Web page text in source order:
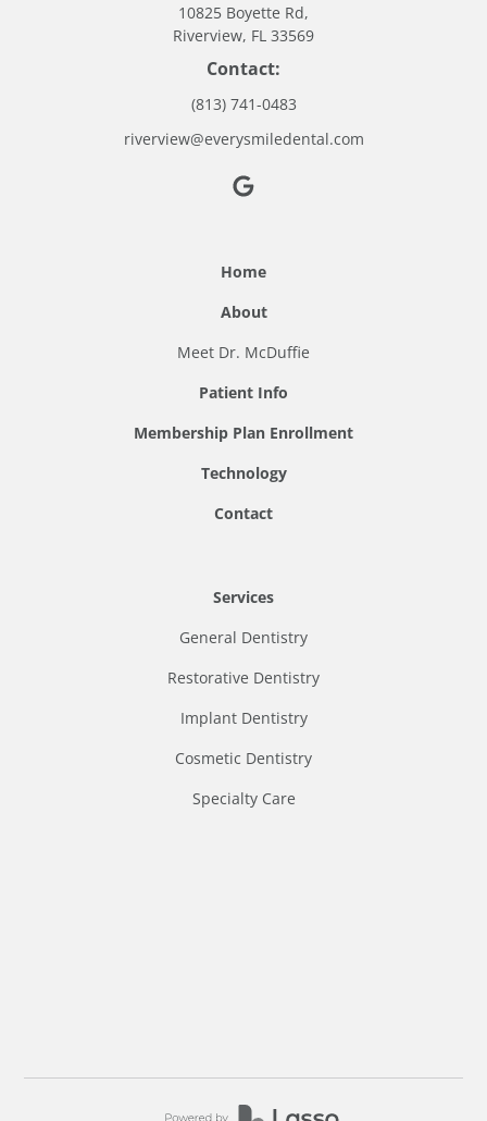
10825 Boyette Rd,
Riverview, FL 33569
Contact:
(813) 741-0483
riverview@everysmiledental.com
Home
About
Meet Dr. McDuffie
Patient Info
Membership Plan Enrollment
Technology
Contact
Services
General Dentistry
Restorative Dentistry
Implant Dentistry
Cosmetic Dentistry
Specialty Care